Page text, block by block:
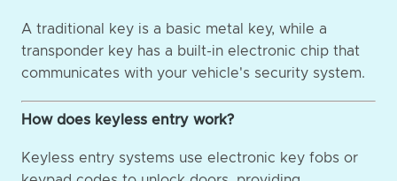
A traditional key is a basic metal key, while a
transponder key has a built-in electronic chip that
communicates with your vehicle's security system.
How does keyless entry work?
Keyless entry systems use electronic key fobs or